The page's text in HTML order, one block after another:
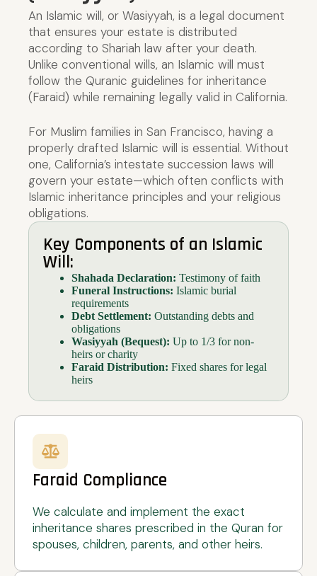
An Islamic will, or Wasiyyah, is a legal document
that ensures your estate is distributed
according to Shariah law after your death.
Unlike conventional wills, an Islamic will must
follow the Quranic guidelines for inheritance
(Faraid) while remaining legally valid in California.
For Muslim families in San Francisco, having a
properly drafted Islamic will is essential. Without
one, California’s intestate succession laws will
govern your estate—which often conflicts with
Islamic inheritance principles and your religious
obligations.
Key Components of an Islamic
Will:
Shahada Declaration: Testimony of faith
Funeral Instructions: Islamic burial
requirements
Debt Settlement: Outstanding debts and
obligations
Wasiyyah (Bequest): Up to 1/3 for non-
heirs or charity
Faraid Distribution: Fixed shares for legal
heirs
Faraid Compliance
We calculate and implement the exact
inheritance shares prescribed in the Quran for
spouses, children, parents, and other heirs.